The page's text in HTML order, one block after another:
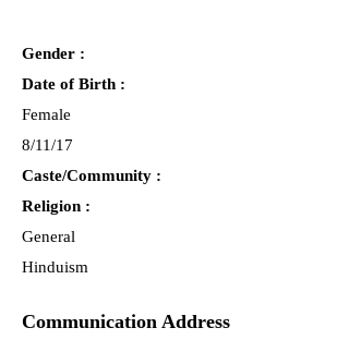
Gender :
Date of Birth :
Female
8/11/17
Caste/Community :
Religion :
General
Hinduism
Communication Address